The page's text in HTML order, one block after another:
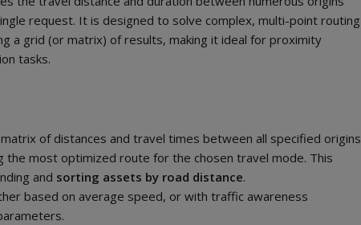
request. It is designed to solve complex, multi-point routing
a grid (or matrix) of results, making it ideal for proximity
tasks.
of distances and travel times between all specified origins
the most optimized route for the chosen travel mode. This
and sorting assets by road distance.
based on average speed, or with traffic awareness